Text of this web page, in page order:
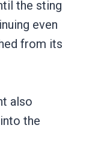
the sting
even
from its
also
the